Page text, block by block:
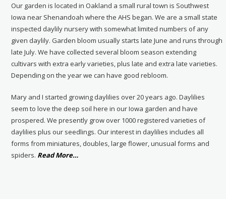
Our garden is located in Oakland a small rural town is Southwest
Iowa near Shenandoah where the AHS began. We are a small state
inspected daylily nursery with somewhat limited numbers of any
given daylily. Garden bloom usually starts late June and runs through
late July. We have collected several bloom season extending
cultivars with extra early varieties, plus late and extra late varieties.
Depending on the year we can have good rebloom.
Mary and I started growing daylilies over 20 years ago. Daylilies
seem to love the deep soil here in our Iowa garden and have
prospered. We presently grow over 1000 registered varieties of
daylilies plus our seedlings. Our interest in daylilies includes all
forms from miniatures, doubles, large flower, unusual forms and
spiders. Read Moreabout
…